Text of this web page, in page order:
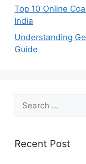
Top 10 Online
India
Understanding
Guide
for:
Recent Post